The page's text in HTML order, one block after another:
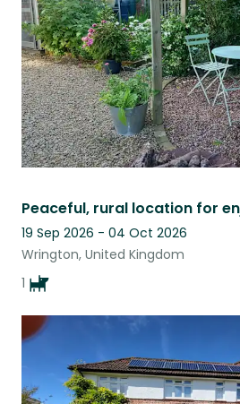
19 Sep 2026 - 04 Oct 2026
Wrington, United Kingdom
1